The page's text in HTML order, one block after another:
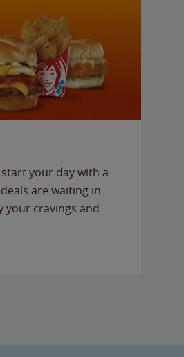
your day with a
are waiting in
your cravings and